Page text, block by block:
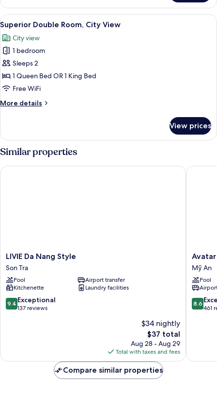
Double
Room,
City
View
View
all
photos
for
Superior
Double
Room,
View
Hypo-allergenic bedding available,
8
Superior Double Room, City View
City view
1 bedroom
Sleeps 2
1 Queen Bed OR 1 King Bed
Free WiFi
More details
More
Double
City
View prices
Similar properties
LIVIE
Da
Nang
Style
Son
Tra
LIVIE Da Nang Style
Son Tra
Pool
Airport transfer
Kitchenette
Laundry facilities
9.4
out
9.4 Exceptional
137 reviews
$34 nightly
The
price
is
$37
$37 total
Aug 28 - Aug 29
Total with taxes and fees
LIVIE Da Nang Style
Avatar
Danang
Mỹ
An
Mỹ An
Pool
8.6
out
8.6
461
Avatar
Compare similar properties